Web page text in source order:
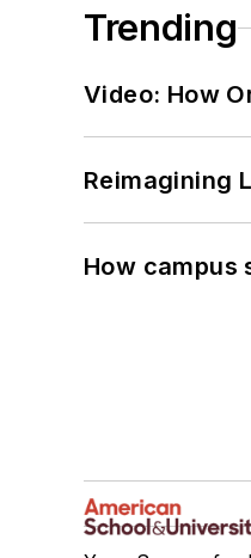
Trending
Video: How
Reimagining
How campus